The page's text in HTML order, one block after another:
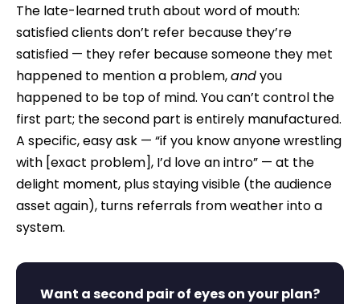
The late-learned truth about word of mouth:
satisfied clients don’t refer because they’re
satisfied — they refer because someone they met
happened to mention a problem,andyou
happened to be top of mind. You can’t control the
first part; the second part is entirely manufactured.
A specific, easy ask — “if you know anyone wrestling
with [exact problem], I’d love an intro” — at the
delight moment, plus staying visible (the audience
asset again), turns referrals from weather into a
system.
Want a second pair of eyes on your plan?